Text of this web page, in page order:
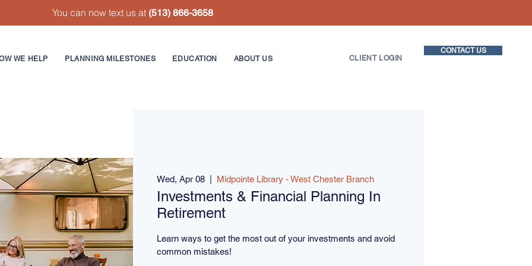
You can now text us at (513) 866-3658
WE HELP PLANNING MILESTONES EDUCATION ABOUT US CLIENT LOGIN
CONTACT US
Wed, Apr 08 Midpointe Library - West Chester Branch
Investments & Financial Planning In
Retirement
Learn ways to get the most out of your investments and avoid
common mistakes!